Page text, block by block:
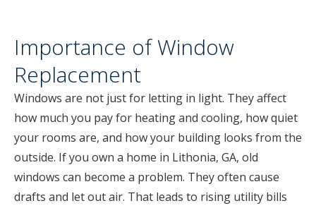
Importance of Window
Replacement
Windows are not just for letting in light. They affect
how much you pay for heating and cooling, how quiet
your rooms are, and how your building looks from the
outside. If you own a home in Lithonia, GA, old
windows can become a problem. They often cause
drafts and let out air. That leads to rising utility bills